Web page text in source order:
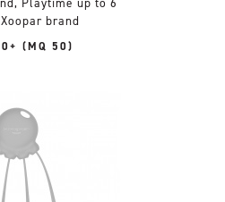
brand
(MQ 50)